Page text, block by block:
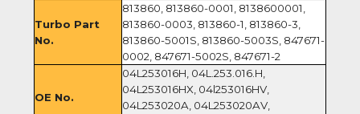
Turbo Part
No.
813860, 813860-0001, 8138600001,
813860-0003, 813860-1, 813860-3,
813860-5001S, 813860-5003S, 847671-
0002, 847671-5002S, 847671-2
OE No.
04L253016H, 04L.253.016.H,
04L253016HX, 04l253016HV,
04L253020A, 04L253020AV,